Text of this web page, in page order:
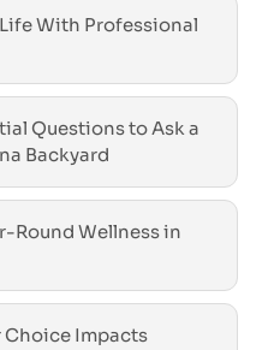
With Professional
Questions to Ask a
Backyard
Round Wellness in
Choice Impacts